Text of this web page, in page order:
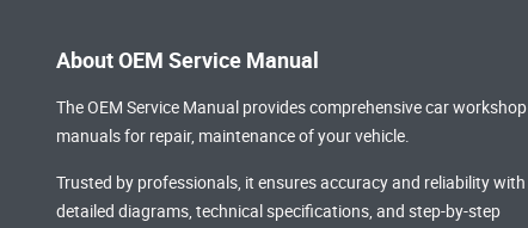
About OEM Service Manual
The OEM Service Manual provides comprehensivecar workshop
manualsfor repair, maintenance of your vehicle.
Trusted by professionals, it ensures accuracy and reliability with
detailed diagrams, technical specifications, and step-by-step